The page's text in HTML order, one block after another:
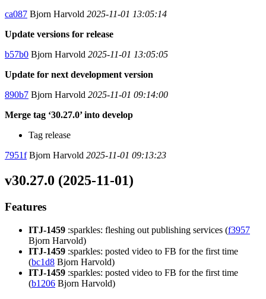
ca087 Bjorn Harvold 2025-11-01 13:05:14
Update versions for release
b57b0 Bjorn Harvold 2025-11-01 13:05:05
Update for next development version
890b7 Bjorn Harvold 2025-11-01 09:14:00
Merge tag ‘30.27.0’ into develop
Tag release
7951fBjorn Harvold 2025-11-01 09:13:23
v30.27.0 (2025-11-01)
Features
ITJ-1459 :sparkles: fleshing out publishing services (f3957
Bjorn Harvold)
ITJ-1459 :sparkles: posted video to FB for the first time
(bc1d8 Bjorn Harvold)
ITJ-1459 :sparkles: posted video to FB for the first time
(b1206 Bjorn Harvold)